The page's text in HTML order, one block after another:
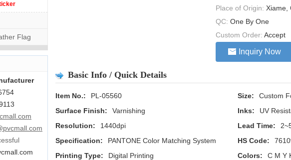
Place of Origin: Xiame,
QC: One By One
Custom Order: Accept
Inquiry Now
Basic Info / Quick Details
Item No.: PL-05560 Size:
Custom
Surface Finish:
Varnishing Inks:
UV
Resolution:
1440dpi Lead Time:
Specification:
PANTONE Color Matching System HS Code:
Printing Type:
Digital Printing Colors:
C M Y
Flag